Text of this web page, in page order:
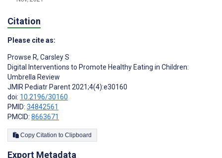
Citation
Please cite as:
Prowse R, Carsley S
Digital Interventions to Promote Healthy Eating in Children:
Umbrella Review
JMIR Pediatr Parent 2021;4(4):e30160
doi: 10.2196/30160
PMID: 34842561
PMCID: 8663671
Copy Citation to Clipboard
Export Metadata